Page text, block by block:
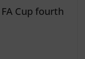
Cup fourth